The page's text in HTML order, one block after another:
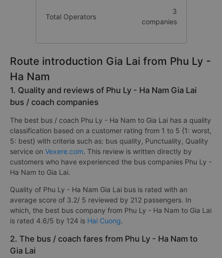
Total Operators
3
companies
Route introduction Gia Lai from Phu Ly -
Ha Nam
1. Quality and reviews of Phu Ly - Ha Nam Gia Lai
bus / coach companies
The best bus / coach Phu Ly - Ha Nam to Gia Lai has a quality
classification based on a customer rating from 1 to 5 {1: worst,
5: best} with criteria such as: bus quality, Punctuality, Quality
service on Vexere.com. This review is written directly by
customers who have experienced the bus companies Phu Ly -
Ha Nam to Gia Lai.
Quality of Phu Ly - Ha Nam Gia Lai bus is rated with an
average score of 3.2/ 5 reviewed by 212 passengers. In
which, the best bus company from Phu Ly - Ha Nam to Gia Lai
is rated 4.6/5 by 124 is Hai Cuong.
2. The bus / coach fares from Phu Ly - Ha Nam to
Gia Lai